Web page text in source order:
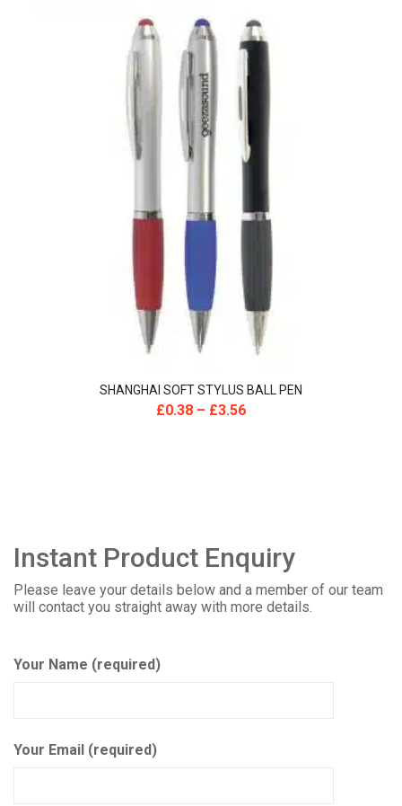
SHANGHAI SOFT STYLUS BALL PEN
£0.38 – £3.56
Instant Product Enquiry
Please leave your details below and a member of our team
will contact you straight away with more details.
Your Name (required)
Your Email (required)